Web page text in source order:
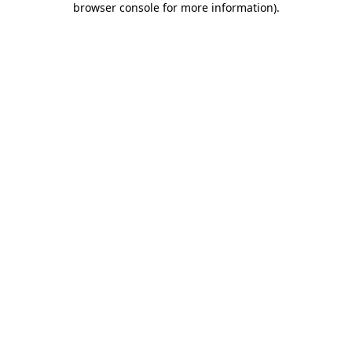
browser console for more information).